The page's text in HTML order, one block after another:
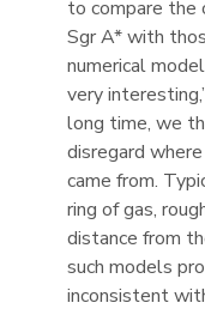
to compare the
Sgr A* with
numerical
very
long time, we
disregard
came from.
ring of gas,
distance from
such models
inconsistent